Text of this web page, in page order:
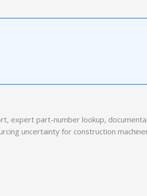
expert part-number lookup,
uncertainty for construction